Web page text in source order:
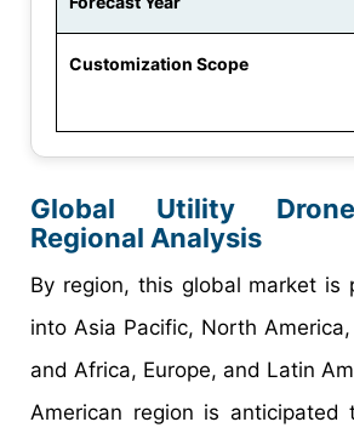
Customization Scope
Global Utility
Regional Analysis
By region, this global market is
into Asia Pacific, North
and Africa, Europe, and Latin
American region is anticipated